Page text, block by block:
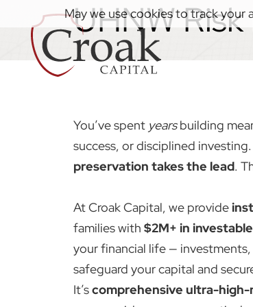
UHNW
You’ve spent yearsbuilding
success, or disciplined
preservation takes the lead.
At Croak Capital, we provide
families with $2M+ in
your financial life —
safeguard your capital and
It’scomprehensive ultra-
May we use cookies to track your